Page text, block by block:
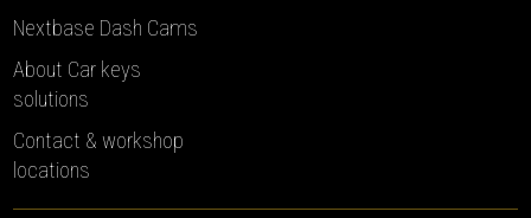
Nextbase Dash Cams
About Car keys
solutions
Contact & workshop
locations